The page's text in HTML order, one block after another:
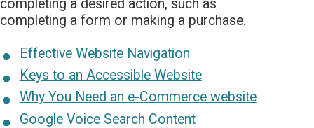
completing a desired action, such as
completing a form or making a purchase.
Effective Website Navigation
Keys to an Accessible Website
Why You Need an e-Commerce website
Google Voice Search Content